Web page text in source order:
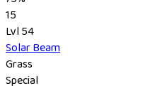
15
Lvl 54
Solar Beam
Grass
Special